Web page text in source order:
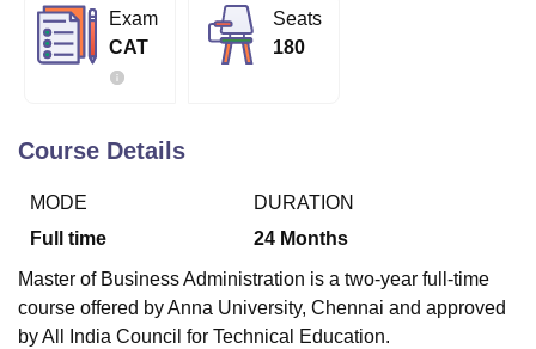
Bhopal
LucknowKMC Manipal King George Medical College Lucknow
Calcutta University
of Fundamental Research, Mumbai
College Of Nursing, MumbaiICT Mumbai
Centre, KolkataGuru Nanak Institute Of Hotel Management, Kolkata
SciencesCompetitionPharmacyAnimation and Design
Exam
CAT
Seats
180
Course Details
MODE
Full time
DURATION
24 Months
Master of Business Administration is a two-year full-time
course offered by Anna University, Chennai and approved
by All India Council for Technical Education.